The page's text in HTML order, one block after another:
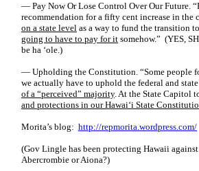
— Pay Now Or Lose Control Over Our Future.
recommendation for a fifty cent increase in the
on a state level as a way to fund the transition
going to have to pay for it somehow.” (YES,
be ha ‘ole.)
— Upholding the Constitution. “Some people
we actually have to uphold the federal and
of a “perceived” majority. At the State Capitol
and protections in our Hawai‘i State
Morita’s blog: http://repmorita.wordpress.com/
(Gov Lingle has been protecting Hawaii
Abercrombie or Aiona?)